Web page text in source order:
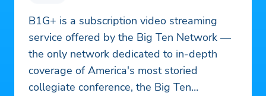
B1G+ is a subscription video streaming
service offered by the Big Ten Network —
the only network dedicated to in-depth
coverage of America's most storied
collegiate conference, the Big Ten